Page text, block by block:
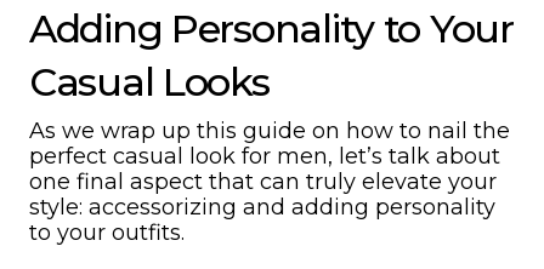
Adding Personality to Your
Casual Looks
As we wrap up this guide on how to nail the
perfect casual look for men, let’s talk about
one final aspect that can truly elevate your
style: accessorizing and adding personality
to your outfits.